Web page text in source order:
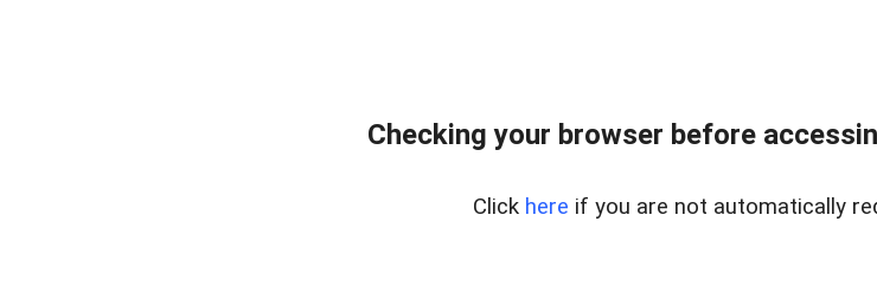
Checking your browser before
Click here if you are not automatically